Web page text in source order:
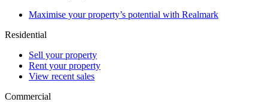
Maximise your property’s potential with Realmark
Residential
Sell your property
Rent your property
View recent sales
Commercial